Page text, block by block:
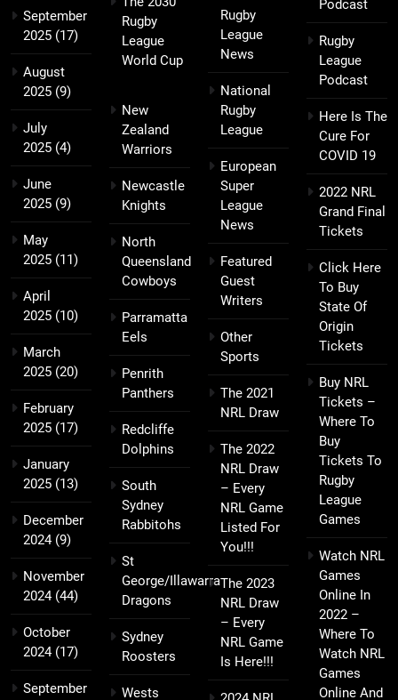
September
2025 (17)
August
2025 (9)
July
2025 (4)
June
2025 (9)
May
2025 (11)
April
2025 (10)
March
2025 (20)
February
2025 (17)
January
2025 (13)
December
2024(9)
November
2024(44)
October
2024(17)
September
Rugby
League
World Cup
New
Zealand
Warriors
Newcastle
Knights
North
Queensland
Cowboys
Parramatta
Eels
Penrith
Panthers
Redcliffe
Dolphins
South
Sydney
Rabbitohs
St
George/Illawarra
Dragons
Sydney
Roosters
Wests
Rugby
League
News
National
Rugby
League
European
Super
League
News
Featured
Guest
Writers
Other
Sports
The 2021
NRL Draw
The 2022
NRL Draw
– Every
NRL Game
Listed For
You!!!
The 2023
NRL Draw
– Every
NRL Game
Is Here!!!
Podcast
Rugby
League
Podcast
Here Is The
Cure For
COVID 19
2022 NRL
Grand Final
Tickets
Click Here
To Buy
State Of
Origin
Tickets
Buy NRL
Tickets –
Where To
Buy
Tickets To
Rugby
League
Games
Watch NRL
Games
Online In
2022 –
Where To
Watch NRL
Games
Online And